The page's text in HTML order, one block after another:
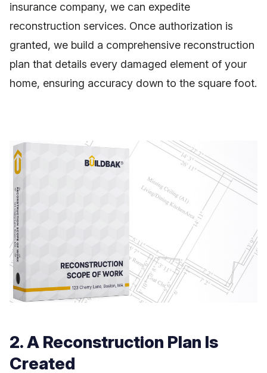
insurance company, we can expedite
reconstruction services. Once authorization is
granted, we build a comprehensive reconstruction
plan that details every damaged element of your
home, ensuring accuracy down to the square foot.
2. A Reconstruction Plan Is
Created